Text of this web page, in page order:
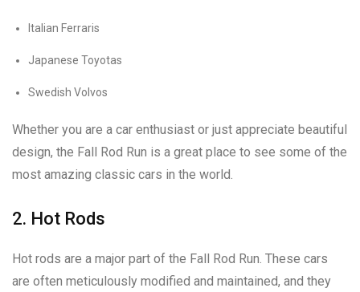
Italian Ferraris
Japanese Toyotas
Swedish Volvos
Whether you are a car enthusiast or just appreciate beautiful
design, the Fall Rod Run is a great place to see some of the
most amazing classic cars in the world.
2. Hot Rods
Hot rods are a major part of the Fall Rod Run. These cars
are often meticulously modified and maintained, and they